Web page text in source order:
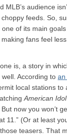
audience
feeds. So,
one of its main
fans feel less
is, a story in
According to an
local stations to
American Idol
now you won’t
11.” (Or at least
teasers. That